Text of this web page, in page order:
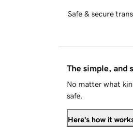
Safe & secure
The simple, and
No matter what
safe.
Here's how it